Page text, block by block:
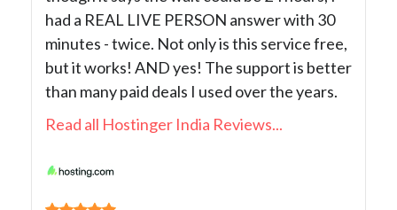
had a REAL LIVE PERSON answer with 30
minutes - twice. Not only is this service free,
but it works! AND yes! The support is better
than many paid deals I used over the years.
Read all Hostinger India Reviews...